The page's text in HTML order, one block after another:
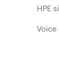
HPE